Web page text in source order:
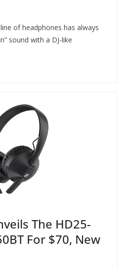
of headphones has always
sound with a DJ-like
The HD25-
For $70, New